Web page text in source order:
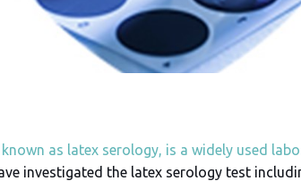
as latex serology, is a widely used
investigated the latex serology test